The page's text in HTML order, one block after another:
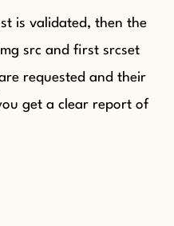
is validated, then the
src and first srcset
requested and their
get a clear report of